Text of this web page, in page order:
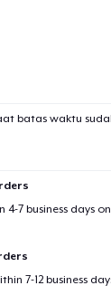
batas waktu
7 business days
7-12 business